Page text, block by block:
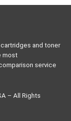
and toner
most
service
– All Rights